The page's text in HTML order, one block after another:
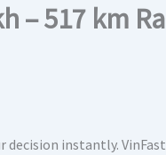
– 517 km
instantly.